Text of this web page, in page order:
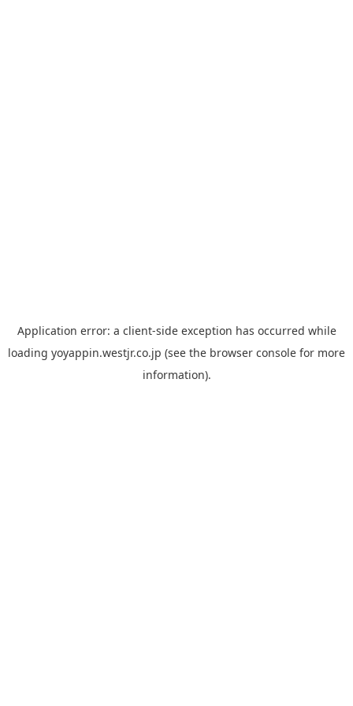
Application error: a client-side exception has occurred while
loading yoyappin.westjr.co.jp (see the browser console for more
information).